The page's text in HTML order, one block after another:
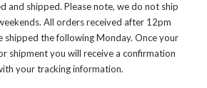
and shipped. Please note, we do not ship
All orders received after 12pm
shipped the following Monday. Once your
shipment you will receive a confirmation
your tracking information.